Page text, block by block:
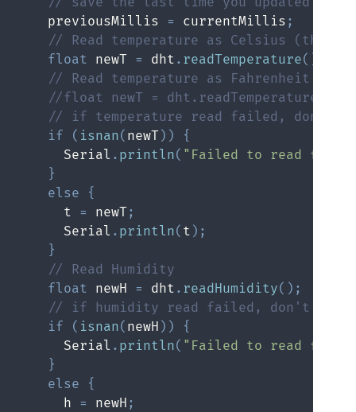
    previousMillis
= currentMillis ;
// Read temperature as Celsius (the
float newT = dht . readTemperature( )
// Read temperature as Fahrenheit
//float newT =
// if temperature read failed, don't
if
( isnan( newT ) )
{
      Serial
. println( "Failed to read from
}
else
{
      t
= newT ;
      Serial
. println( t ) ;
}
// Read Humidity
float newH = dht . readHumidity( ) ;
// if humidity read failed, don't
if
( isnan( newH ) )
{
      Serial
. println( "Failed to read from
}
else
{
      h
= newH ;